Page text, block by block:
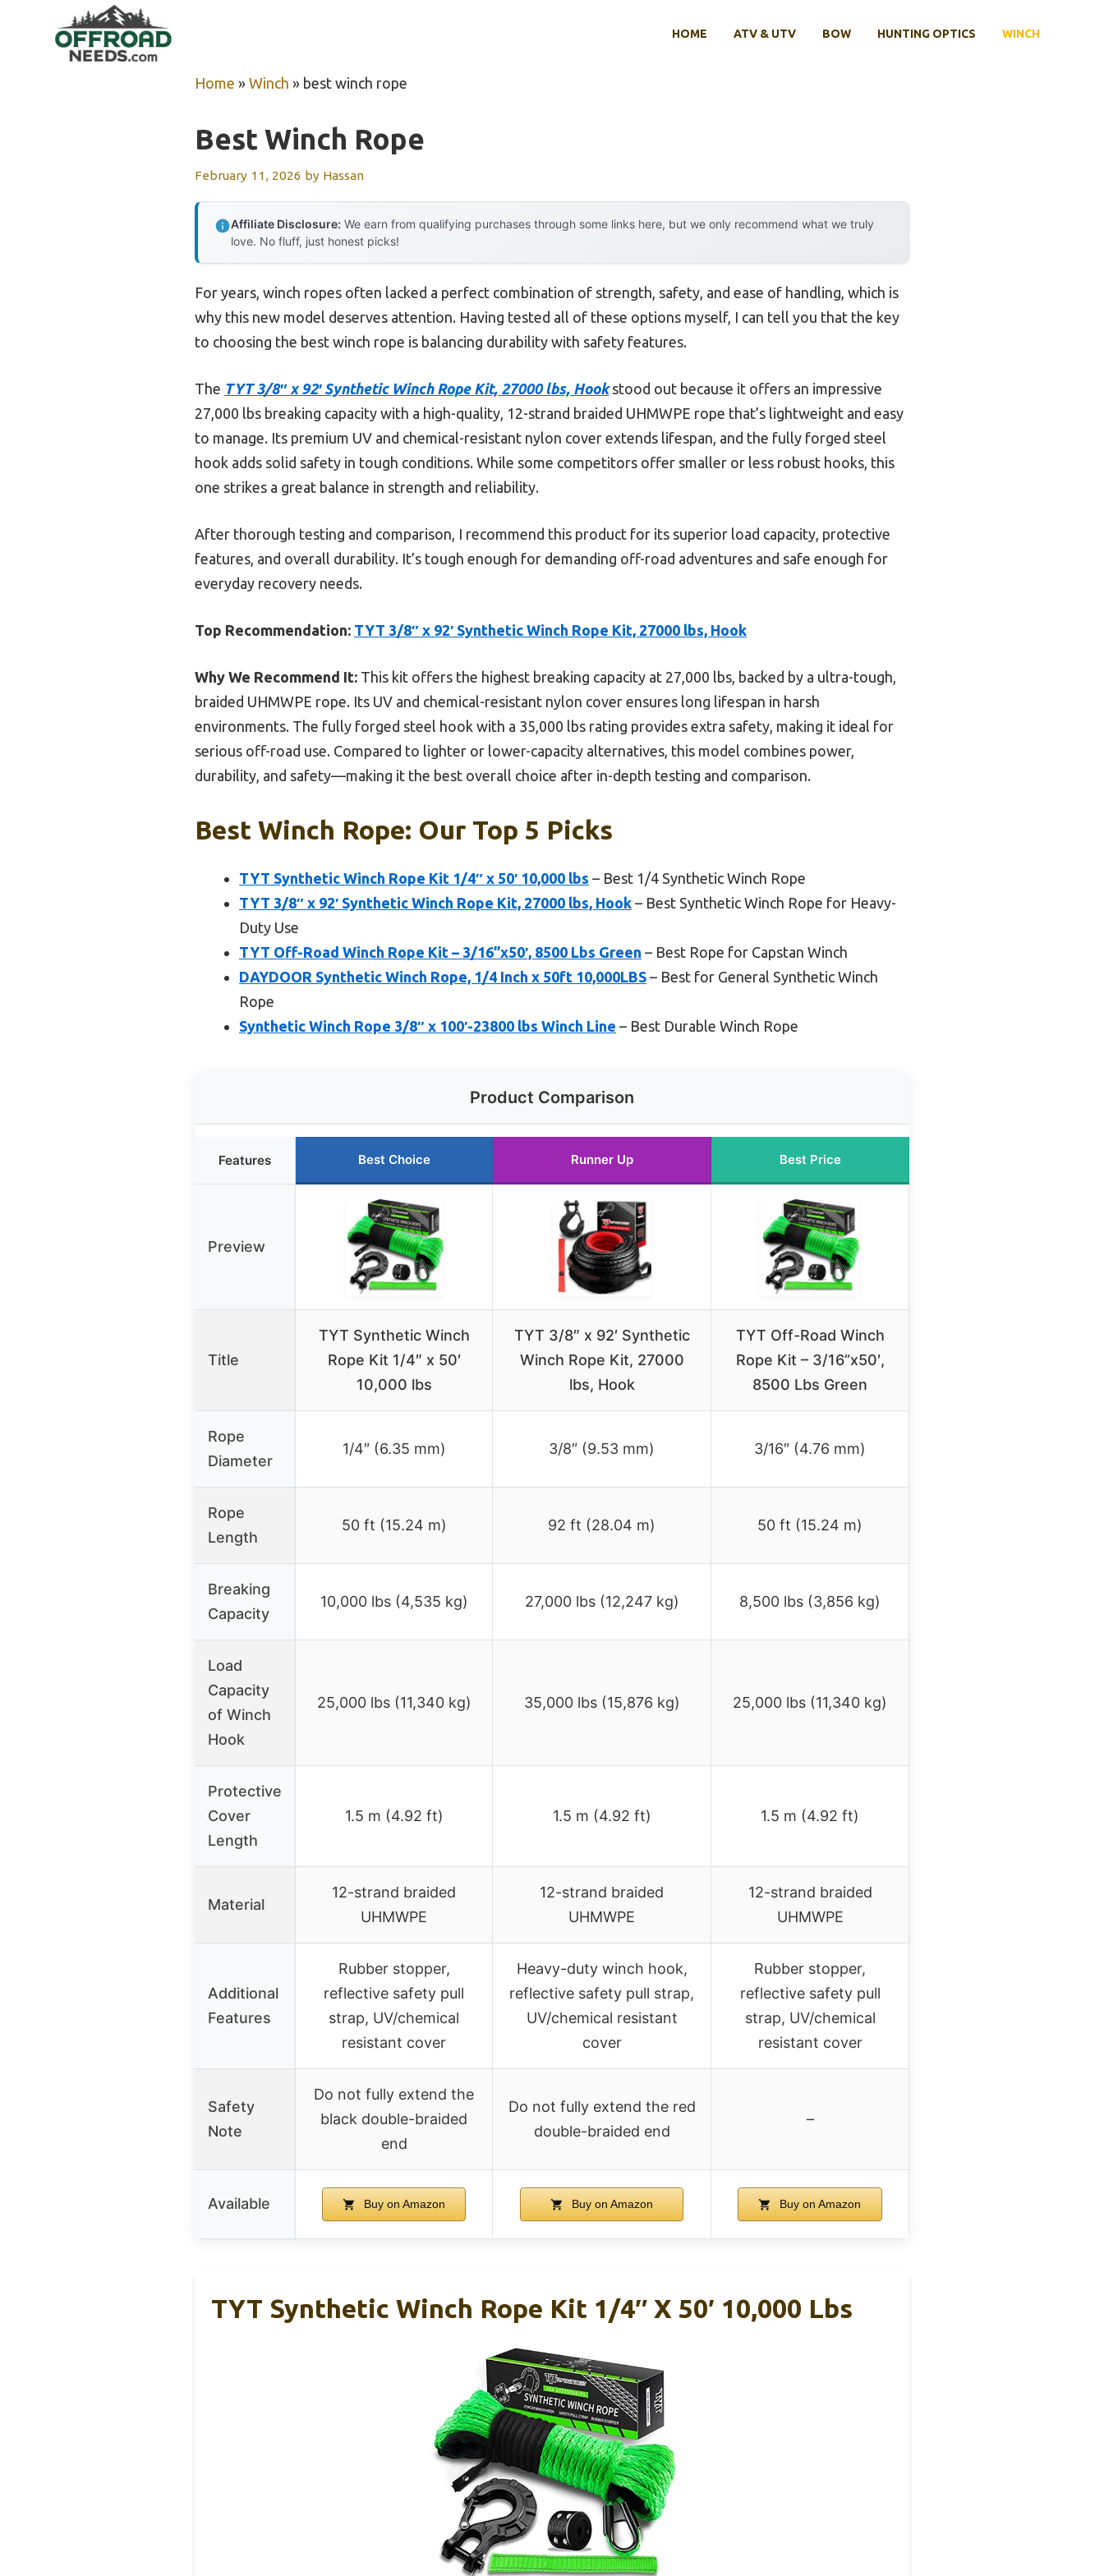
HOME ATV & UTV BOW HUNTING OPTICS WINCH
Home » Winch » best winch rope
Best Winch Rope
February 11, 2026 by Hassan
Affiliate Disclosure: We earn from qualifying purchases through some links here, but we only recommend what we truly
love. No fluff, just honest picks!
For years, winch ropes often lacked a perfect combination of strength, safety, and ease of handling, which is
why this new model deserves attention. Having tested all of these options myself, I can tell you that the key
to choosing the best winch rope is balancing durability with safety features.
The TYT 3/8″ x 92′ Synthetic Winch Rope Kit, 27000 lbs, Hookstood out because it offers an impressive
27,000 lbs breaking capacity with a high-quality, 12-strand braided UHMWPE rope that’s lightweight and easy
to manage. Its premium UV and chemical-resistant nylon cover extends lifespan, and the fully forged steel
hook adds solid safety in tough conditions. While some competitors offer smaller or less robust hooks, this
one strikes a great balance in strength and reliability.
After thorough testing and comparison, I recommend this product for its superior load capacity, protective
features, and overall durability. It’s tough enough for demanding off-road adventures and safe enough for
everyday recovery needs.
Top Recommendation: TYT 3/8″ x 92′ Synthetic Winch Rope Kit, 27000 lbs, Hook
Why We Recommend It: This kit offers the highest breaking capacity at 27,000 lbs, backed by a ultra-tough,
braided UHMWPE rope. Its UV and chemical-resistant nylon cover ensures long lifespan in harsh
environments. The fully forged steel hook with a 35,000 lbs rating provides extra safety, making it ideal for
serious off-road use. Compared to lighter or lower-capacity alternatives, this model combines power,
durability, and safety—making it the best overall choice after in-depth testing and comparison.
Best Winch Rope: Our Top 5 Picks
TYT Synthetic Winch Rope Kit 1/4″ x 50′ 10,000 lbs – Best 1/4 Synthetic Winch Rope
TYT 3/8″ x 92′ Synthetic Winch Rope Kit, 27000 lbs, Hook – Best Synthetic Winch Rope for Heavy-
Duty Use
TYT Off-Road Winch Rope Kit – 3/16”x50′, 8500 Lbs Green – Best Rope for Capstan Winch
DAYDOOR Synthetic Winch Rope, 1/4 Inch x 50ft 10,000LBS – Best for General Synthetic Winch
Rope
Synthetic Winch Rope 3/8″ x 100′-23800 lbs Winch Line – Best Durable Winch Rope
Product Comparison
Features Best Choice Runner Up Best Price
Preview
Title
TYT Synthetic Winch
Rope Kit 1/4″ x 50′
10,000 lbs
TYT 3/8″ x 92′ Synthetic
Winch Rope Kit, 27000
lbs, Hook
TYT Off-Road Winch
Rope Kit – 3/16”x50′,
8500 Lbs Green
Rope
Diameter
1/4″ (6.35 mm) 3/8″ (9.53 mm) 3/16″ (4.76 mm)
Rope
Length
50 ft (15.24 m) 92 ft (28.04 m) 50 ft (15.24 m)
Breaking
Capacity
10,000 lbs (4,535 kg) 27,000 lbs (12,247 kg) 8,500 lbs (3,856 kg)
Load
Capacity
of Winch
Hook
25,000 lbs (11,340 kg) 35,000 lbs (15,876 kg) 25,000 lbs (11,340 kg)
Protective
Cover
Length
1.5 m (4.92 ft) 1.5 m (4.92 ft) 1.5 m (4.92 ft)
Material
12-strand braided
UHMWPE
12-strand braided
UHMWPE
12-strand braided
UHMWPE
Additional
Features
Rubber stopper,
reflective safety pull
strap, UV/chemical
resistant cover
Heavy-duty winch hook,
reflective safety pull strap,
UV/chemical resistant
cover
Rubber stopper,
reflective safety pull
strap, UV/chemical
resistant cover
Safety
Note
Do not fully extend the
black double-braided
end
Do not fully extend the red
double-braided end
–
Available Buy on Amazon Buy on Amazon Buy on Amazon
TYT Synthetic Winch Rope Kit 1/4″ X 50′ 10,000 Lbs